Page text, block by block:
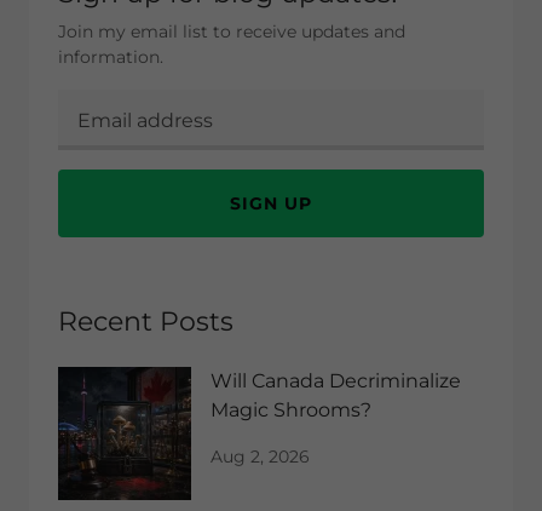
Join my email list to receive updates and
information.
SIGN UP
Recent Posts
Will Canada Decriminalize
Magic Shrooms?
Aug 2, 2026